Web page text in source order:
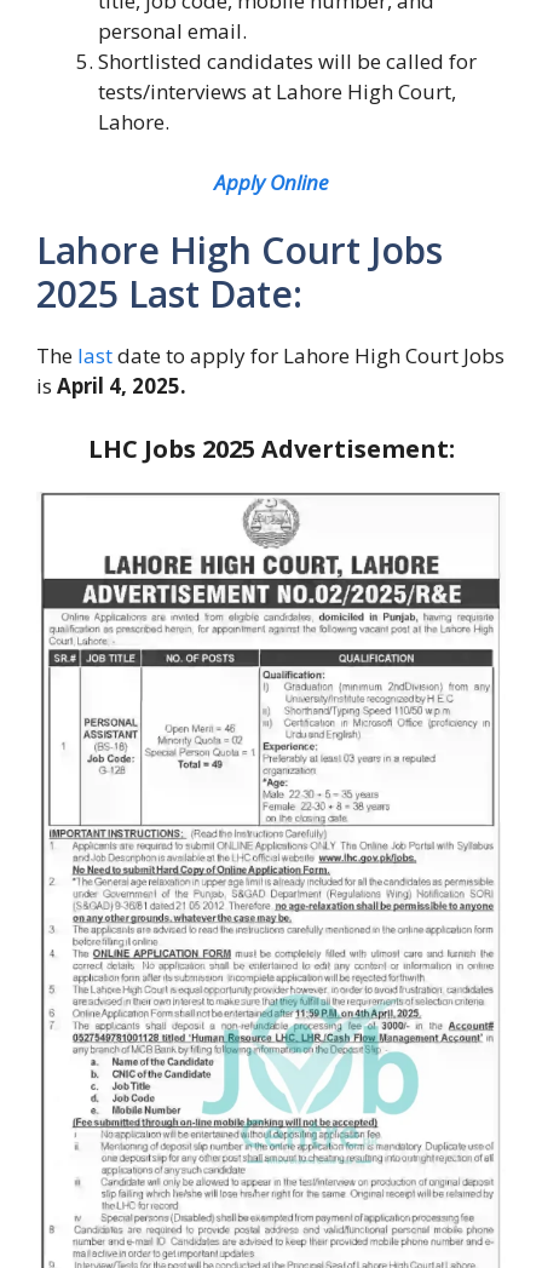
personal email.
Shortlisted candidates will be called for
tests/interviews at Lahore High Court,
Lahore.
Apply Online
Lahore High Court Jobs
2025 Last Date:
The lastdate to apply for Lahore High Court Jobs
is April 4, 2025.
LHC Jobs 2025 Advertisement: